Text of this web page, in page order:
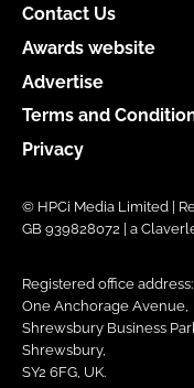
Contact Us
Awards website
Advertise
Terms and
Privacy
© HPCi Media Limited |
GB 939828072 | a
Registered office address:
One Anchorage Avenue,
Shrewsbury Business
Shrewsbury,
SY2 6FG, UK.